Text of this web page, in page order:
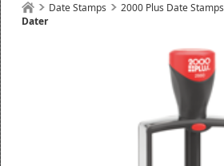
Date Stamps 2000 Plus Date Stamps
Dater